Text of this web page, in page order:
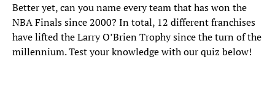
Better yet, can you name every team that has won the
NBA Finals since 2000? In total, 12 different franchises
have lifted the Larry O’Brien Trophy since the turn of the
millennium. Test your knowledge with our quiz below!